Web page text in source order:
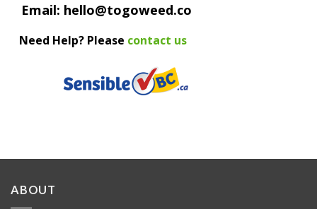
Email: hello@togoweed.co
Need Help? Please contact us
ABOUT